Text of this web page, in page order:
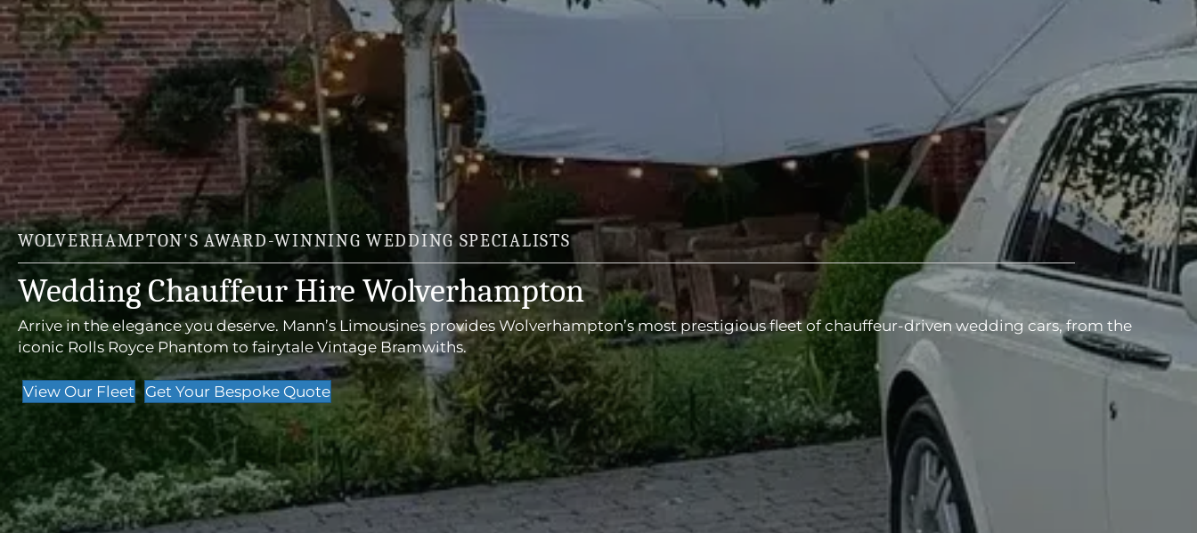
WOLVERHAMPTON'S AWARD-WINNING WEDDING SPECIALISTS
Wedding Chauffeur Hire Wolverhampton
Arrive in the elegance you deserve. Mann’s Limousines provides Wolverhampton’s most prestigious fleet of chauffeur-driven wedding cars, from the
iconic Rolls Royce Phantom to fairytale Vintage Bramwiths.
View Our Fleet Get Your Bespoke Quote